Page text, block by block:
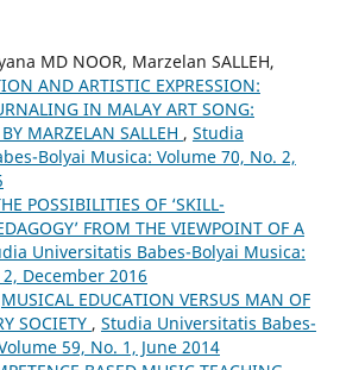
MD NOOR, Marzelan SALLEH,
AND ARTISTIC EXPRESSION:
IN MALAY ART SONG:
MARZELAN SALLEH , Studia
Bolyai Musica: Volume 70, No. 2,
POSSIBILITIES OF ‘SKILL-
FROM THE VIEWPOINT OF A
Universitatis Babes-Bolyai Musica:
December 2016
MUSICAL EDUCATION VERSUS MAN OF
SOCIETY , Studia Universitatis Babes-
59, No. 1, June 2014